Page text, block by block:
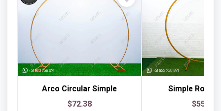
Arco Circular Simple
$72.38
Simple Round
$55.01